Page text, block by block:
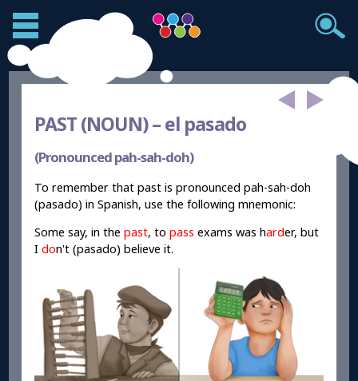
PAST (NOUN) –el pasado
(Pronounced pah-sah-doh)
To remember that past is pronounced pah-sah-doh
(pasado) in Spanish, use the following mnemonic:
Some say, in thepast, topass exams was harder, but
Idon't (pasado) believe it.